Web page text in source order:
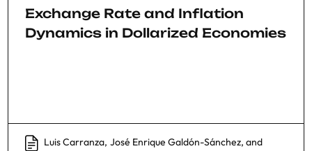
Exchange Rate and Inflation
Dynamics in Dollarized Economies
Luis Carranza, José Enrique Galdón-Sánchez, and